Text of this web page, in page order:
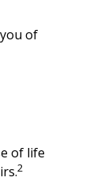
of
of life
2